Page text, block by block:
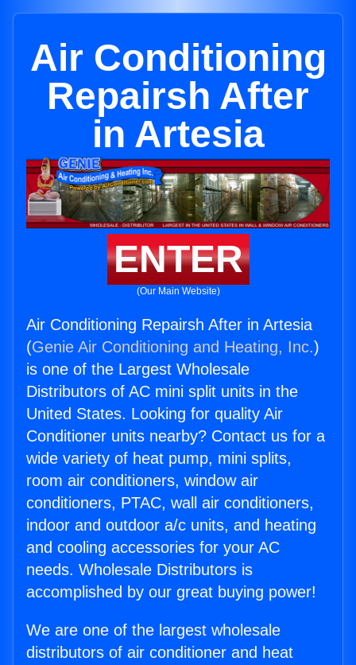
Air Conditioning
Repairsh After
in Artesia
ENTER
(Our Main Website)
Air Conditioning Repairsh After in Artesia
(Genie Air Conditioning and Heating, Inc.)
is one of the Largest Wholesale
Distributors of AC mini split units in the
United States. Looking for quality Air
Conditioner units nearby? Contact us for a
wide variety of heat pump, mini splits,
room air conditioners, window air
conditioners, PTAC, wall air conditioners,
indoor and outdoor a/c units, and heating
and cooling accessories for your AC
needs. Wholesale Distributors is
accomplished by our great buying power!
We are one of the largest wholesale
distributors of air conditioner and heat